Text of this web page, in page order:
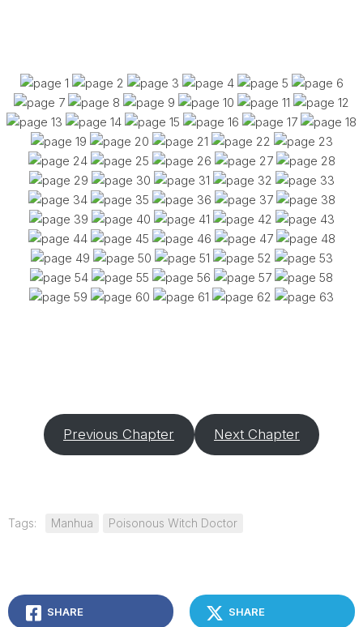
Previous Chapter Next Chapter
Tags: Manhua Poisonous Witch Doctor
SHARE SHARE